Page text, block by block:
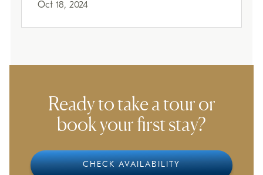
Oct 18, 2024
Ready to take a tour or
book your first stay?
CHECK AVAILABILITY